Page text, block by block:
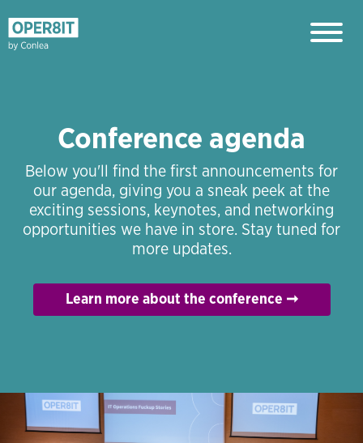
Conference agenda
Below you'll find the first announcements for
our agenda, giving you a sneak peek at the
exciting sessions, keynotes, and networking
opportunities we have in store. Stay tuned for
more updates.
Learn more about the conference ➞